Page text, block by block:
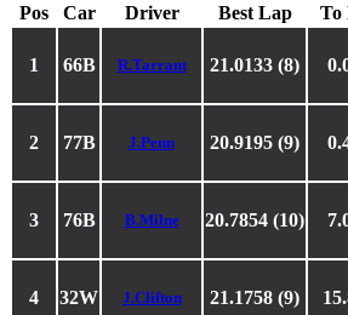
Pos Car Driver Best Lap To
1 66B R.Tarrant 21.0133 (8)
2 77B J.Penn 20.9195 (9)
3 76B B.Milne 20.7854 (10)
4 32W J.Clifton 21.1758 (9)